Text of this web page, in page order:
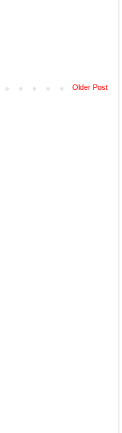
Older Post